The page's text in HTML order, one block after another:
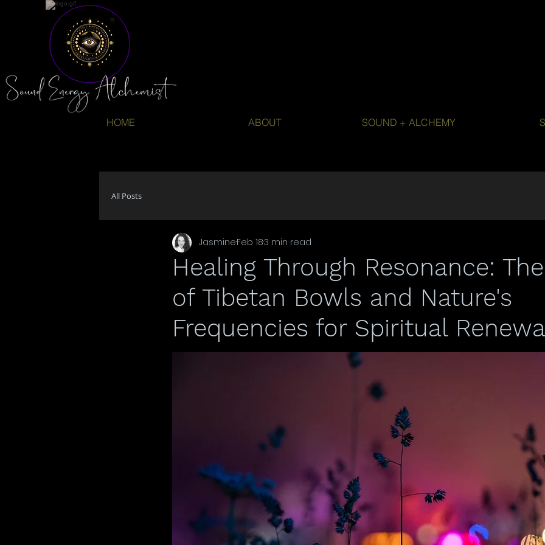
HOME ABOUT SOUND + ALCHEMY
All Posts
Healing Through Resonance:
of Tibetan Bowls and Nature's
Frequencies for Spiritual
JasmineFeb 183 min read